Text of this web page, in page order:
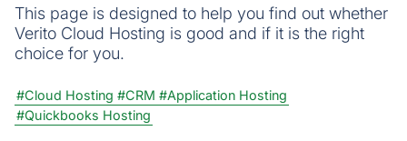
This page is designed to help you find out whether
Verito Cloud Hosting is good and if it is the right
choice for you.
#Cloud Hosting #CRM #Application Hosting
#Quickbooks Hosting